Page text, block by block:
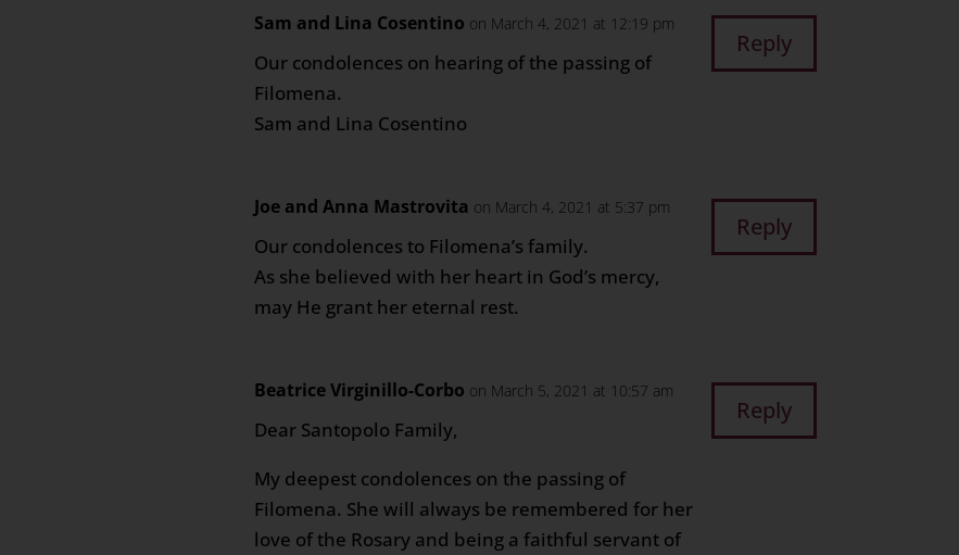
Sam and Lina Cosentino on March 4, 2021 at 12:19 pm
Our condolences on hearing of the passing of
Filomena.
Sam and Lina Cosentino
Reply
Joe and Anna Mastrovita on March 4, 2021 at 5:37 pm
Our condolences to Filomena’s family.
As she believed with her heart in God’s mercy,
may He grant her eternal rest.
Reply
Beatrice Virginillo-Corbo on March 5, 2021 at 10:57 am
Dear Santopolo Family,
My deepest condolences on the passing of
Filomena. She will always be remembered for her
love of the Rosary and being a faithful servant of
Reply